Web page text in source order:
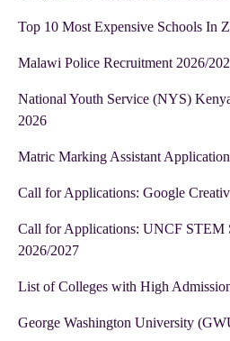
Top 10 Most Expensive Schools In
Malawi Police Recruitment 2026/
National Youth Service (NYS)
2026
Matric Marking Assistant
Call for Applications: Google
Call for Applications: UNCF STEM
2026/2027
List of Colleges with High
George Washington University